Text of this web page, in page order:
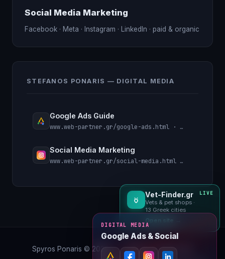
Social Media Marketing
Facebook · Meta · Instagram · LinkedIn · paid & organic
STEFANOS PONARIS — DIGITAL MEDIA
Google Ads Guide
www.web-partner.gr/google-ads.html · Search, PMax, remarketing
Social Media Marketing
www.web-partner.gr/social-media.html · Meta, Instagram, LinkedIn
Spyros Ponaris © 2026·← Back to Useful Links
DIGITAL MEDIA
Google Ads & Social
LIVE
Vet-Finder.gr
Vets & pet shops ·
13 Greek cities
Open site →